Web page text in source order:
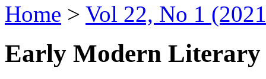
Home > Vol 22, No 1
Early Modern Literary